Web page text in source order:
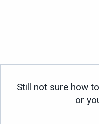
Still not sure how
or